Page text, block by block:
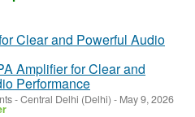
Amplifier for Clear and
Performance
-Central Delhi (Delhi) - May 9, 2026